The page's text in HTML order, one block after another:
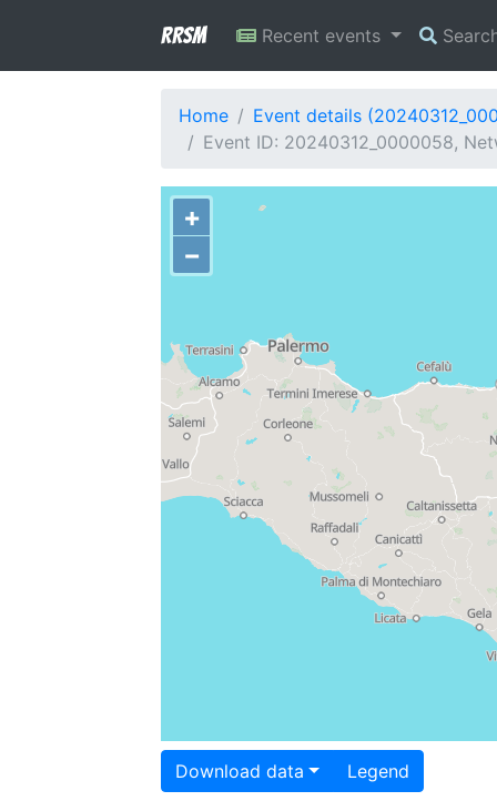
RRSM Recent events
Home
Event details
Event ID: 20240312_0000058,
+
−
Download data Legend